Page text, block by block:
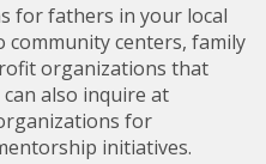
for fathers in your local
centers, family
organizations that
also inquire at
for
initiatives.